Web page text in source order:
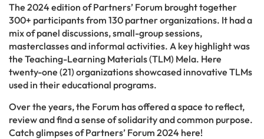
The 2024 edition of Partners’ Forum brought together
300+ participants from 130 partner organizations. It had a
mix of panel discussions, small-group sessions,
masterclasses and informal activities. A key highlight was
the Teaching-Learning Materials (TLM) Mela. Here
twenty-one (21) organizations showcased innovative TLMs
used in their educational programs.
Over the years, the Forum has offered a space to reflect,
review and find a sense of solidarity and common purpose.
Catch glimpses of Partners’ Forum 2024 here!